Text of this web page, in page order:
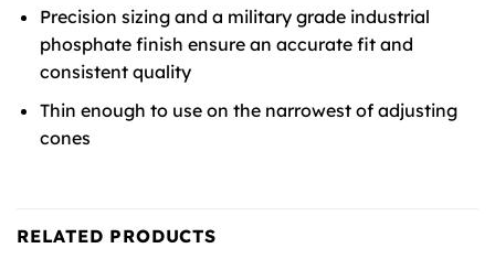
Precision sizing and a military grade industrial
phosphate finish ensure an accurate fit and
consistent quality
Thin enough to use on the narrowest of adjusting
cones
RELATED PRODUCTS